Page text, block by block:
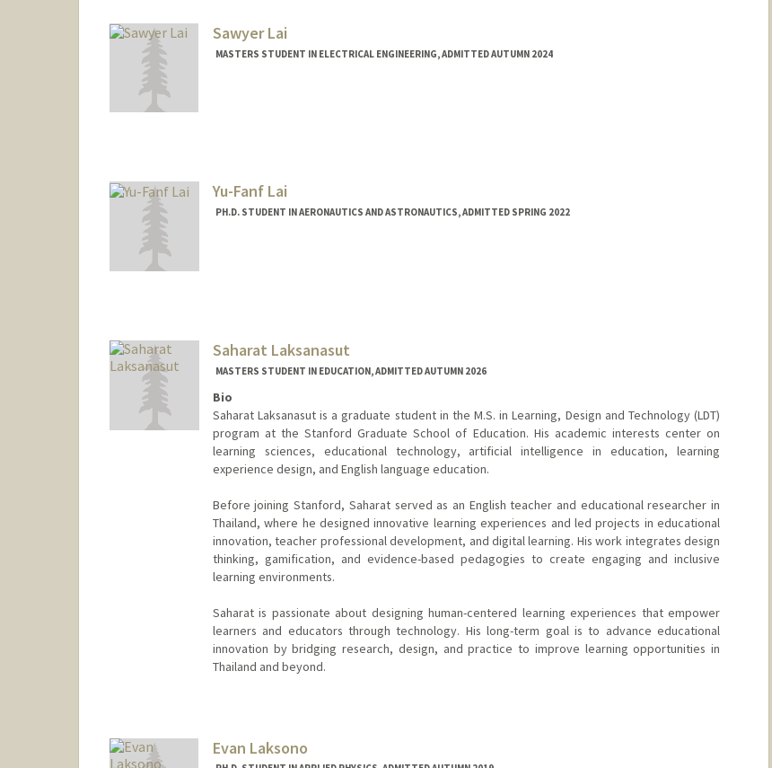
Sawyer Lai
MASTERS STUDENT IN ELECTRICAL ENGINEERING, ADMITTED AUTUMN 2024
Yu-Fanf Lai
PH.D. STUDENT IN AERONAUTICS AND ASTRONAUTICS, ADMITTED SPRING 2022
Saharat Laksanasut
MASTERS STUDENT IN EDUCATION, ADMITTED AUTUMN 2026
Bio
Saharat Laksanasut is a graduate student in the M.S. in Learning, Design and Technology (LDT)
program at the Stanford Graduate School of Education. His academic interests center on
learning sciences, educational technology, artificial intelligence in education, learning
experience design, and English language education.
Before joining Stanford, Saharat served as an English teacher and educational researcher in
Thailand, where he designed innovative learning experiences and led projects in educational
innovation, teacher professional development, and digital learning. His work integrates design
thinking, gamification, and evidence-based pedagogies to create engaging and inclusive
learning environments.
Saharat is passionate about designing human-centered learning experiences that empower
learners and educators through technology. His long-term goal is to advance educational
innovation by bridging research, design, and practice to improve learning opportunities in
Thailand and beyond.
Evan Laksono